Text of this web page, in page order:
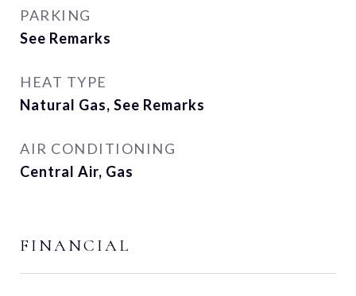
PARKING
See Remarks
HEAT TYPE
Natural Gas, See Remarks
AIR CONDITIONING
Central Air, Gas
FINANCIAL